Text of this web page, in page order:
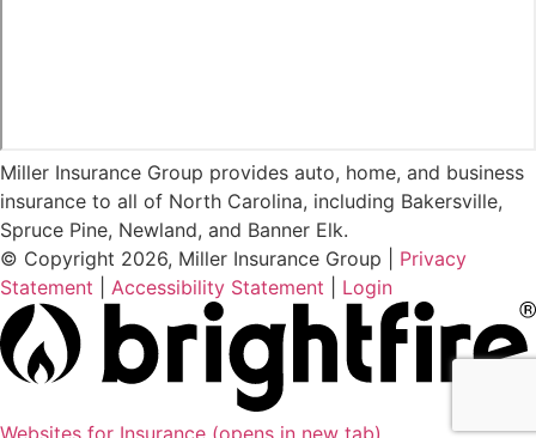
Miller Insurance Group provides auto, home, and business
insurance to all of North Carolina, including Bakersville,
Spruce Pine, Newland, and Banner Elk.
© Copyright 2026, Miller Insurance Group
Privacy
Statement
Accessibility Statement Login